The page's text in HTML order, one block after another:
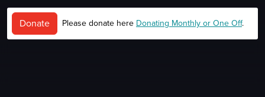
Donate Please donate here Donating Monthly or One Off.